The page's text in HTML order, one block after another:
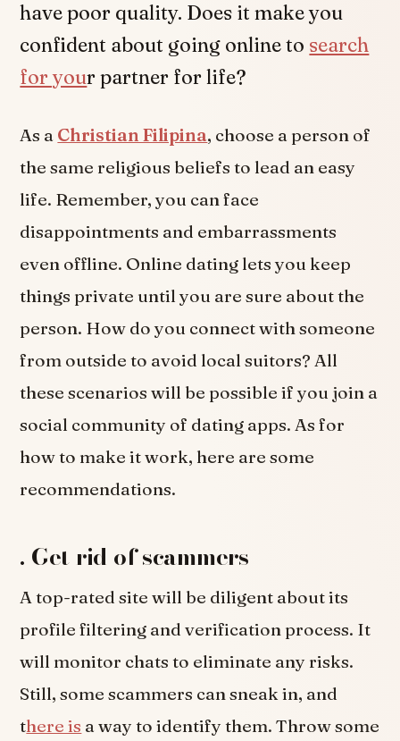
have poor quality. Does it make you
confident about going online to search
for your partner for life?
As a Christian Filipina, choose a person of
the same religious beliefs to lead an easy
life. Remember, you can face
disappointments and embarrassments
even offline. Online dating lets you keep
things private until you are sure about the
person. How do you connect with someone
from outside to avoid local suitors? All
these scenarios will be possible if you join a
social community of dating apps. As for
how to make it work, here are some
recommendations.
. Get rid of scammers
A top-rated site will be diligent about its
profile filtering and verification process. It
will monitor chats to eliminate any risks.
Still, some scammers can sneak in, and
there is a way to identify them. Throw some